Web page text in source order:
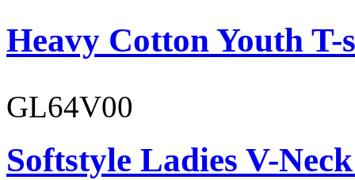
Heavy Cotton Youth
GL64V00
Softstyle Ladies V-